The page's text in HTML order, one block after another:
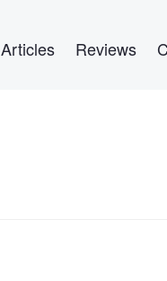
Articles Reviews